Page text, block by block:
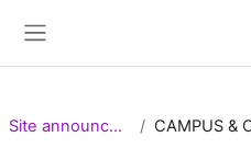
Site announcements